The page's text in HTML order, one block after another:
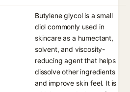
Butylene glycol is a small
diol commonly used in
skincare as a humectant,
solvent, and viscosity-
reducing agent that helps
dissolve other ingredients
and improve skin feel. It is